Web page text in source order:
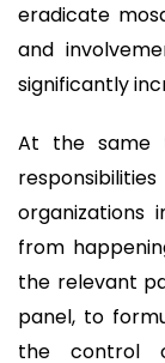
eradicate
and
significantly
At the same
organizations
from
the relevant
panel, to
the control